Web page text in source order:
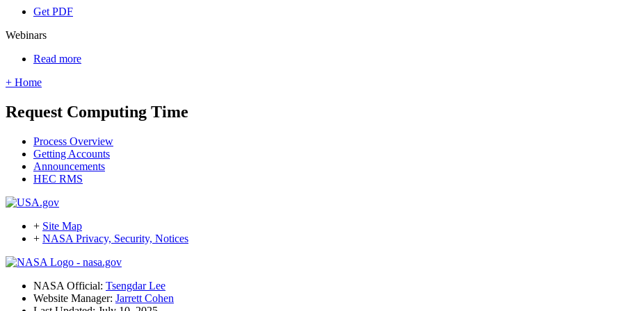
Get PDF
Webinars
Read more
+ Home
Request Computing Time
Process Overview
Getting Accounts
Announcements
HEC RMS
+ Site Map
+ NASA Privacy, Security, Notices
NASA Official: Tsengdar Lee
Website Manager: Jarrett Cohen